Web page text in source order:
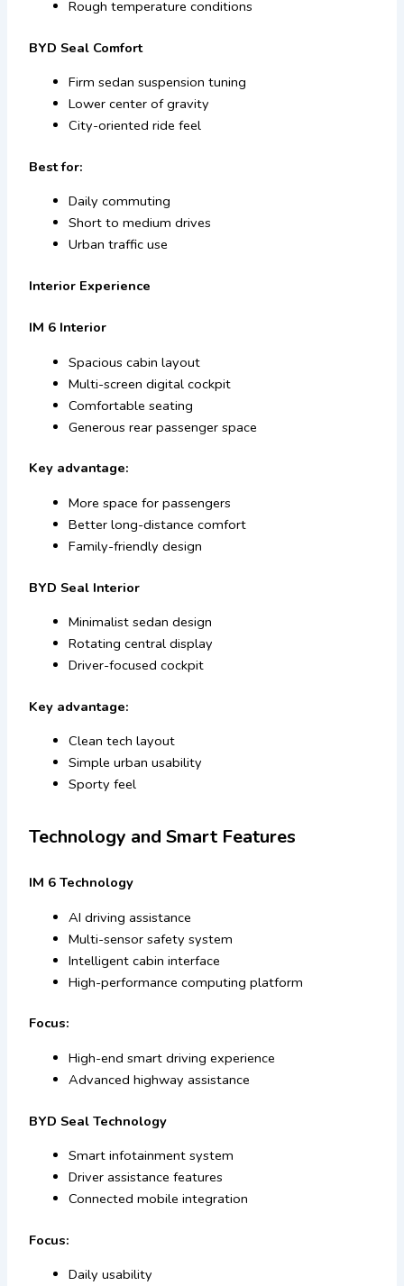
Rough temperature conditions
BYD Seal Comfort
Firm sedan suspension tuning
Lower center of gravity
City-oriented ride feel
Best for:
Daily commuting
Short to medium drives
Urban traffic use
Interior Experience
IM 6 Interior
Spacious cabin layout
Multi-screen digital cockpit
Comfortable seating
Generous rear passenger space
Key advantage:
More space for passengers
Better long-distance comfort
Family-friendly design
BYD Seal Interior
Minimalist sedan design
Rotating central display
Driver-focused cockpit
Key advantage:
Clean tech layout
Simple urban usability
Sporty feel
Technology and Smart Features
IM 6 Technology
AI driving assistance
Multi-sensor safety system
Intelligent cabin interface
High-performance computing platform
Focus:
High-end smart driving experience
Advanced highway assistance
BYD Seal Technology
Smart infotainment system
Driver assistance features
Connected mobile integration
Focus:
Daily usability